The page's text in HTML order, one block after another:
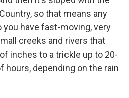
so that means any
have fast-moving, very
creeks and rivers that
inches to a trickle up to 20-
hours, depending on the rain